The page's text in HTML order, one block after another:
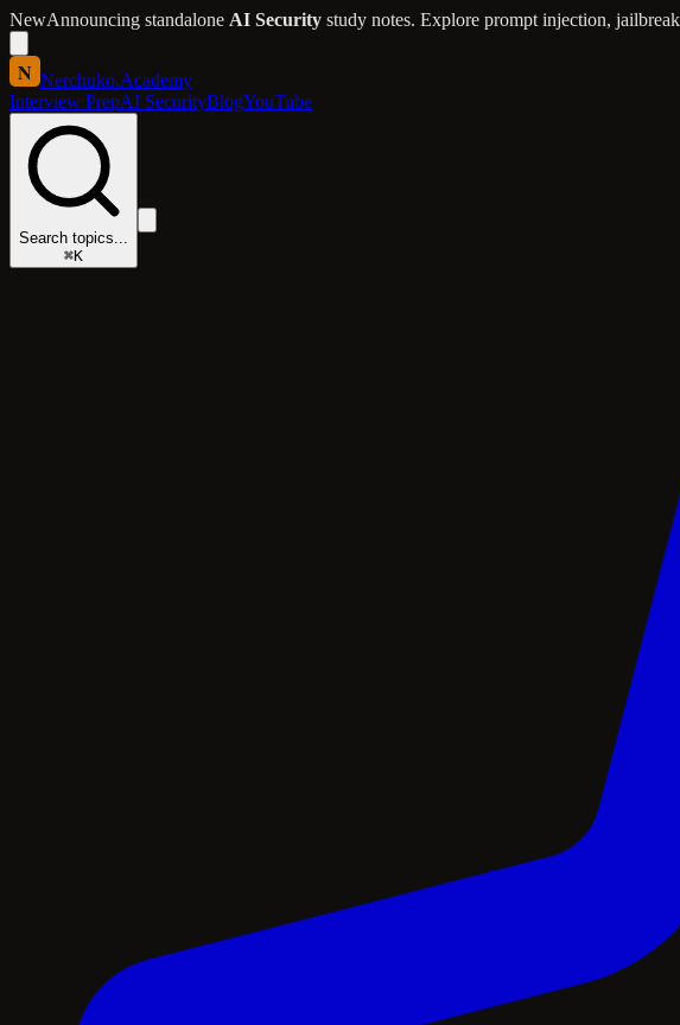
NewAnnouncing standalone AI Security study notes. Explore prompt injection,
N Nerchuko.Academy
Interview PrepAI SecurityBlogYouTube
Search topics...
⌘K